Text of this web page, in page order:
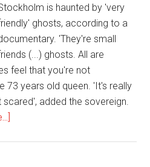
is haunted by 'very
ghosts, according to a
'They're small
(...) ghosts. All are
feel that you're not
73 years old queen. 'It's really
added the sovereign.